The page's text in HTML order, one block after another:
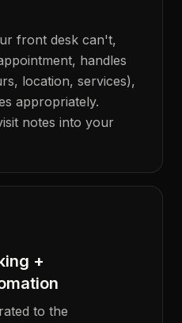
front desk can't,
handles
location, services),
appropriately.
notes into your
+
to the